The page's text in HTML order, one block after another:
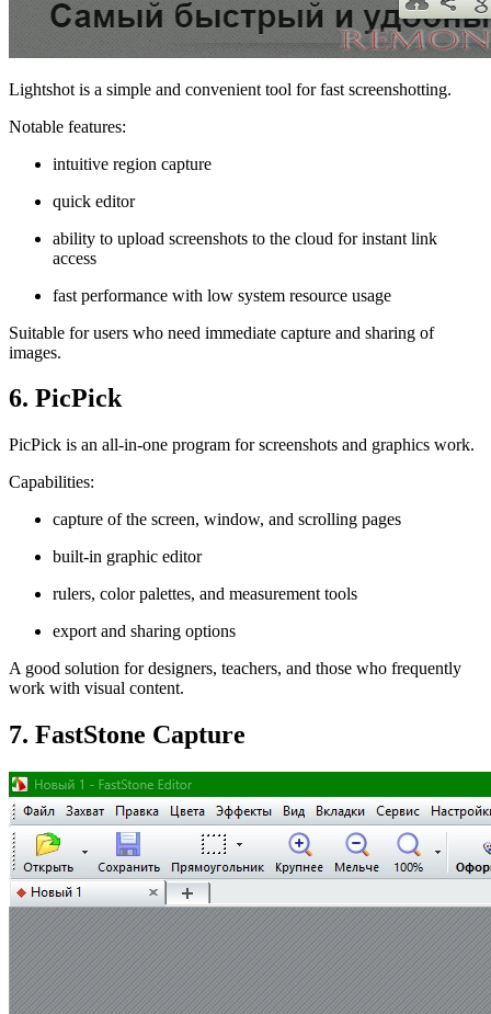
Lightshot is a simple and convenient tool for fast screenshotting.
Notable features:
intuitive region capture
quick editor
ability to upload screenshots to the cloud for instant link
access
fast performance with low system resource usage
Suitable for users who need immediate capture and sharing of
images.
6. PicPick
PicPick is an all-in-one program for screenshots and graphics work.
Capabilities:
capture of the screen, window, and scrolling pages
built-in graphic editor
rulers, color palettes, and measurement tools
export and sharing options
A good solution for designers, teachers, and those who frequently
work with visual content.
7. FastStone Capture